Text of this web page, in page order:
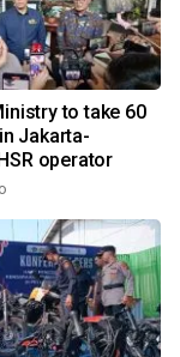
to take 60
Jakarta-
operator